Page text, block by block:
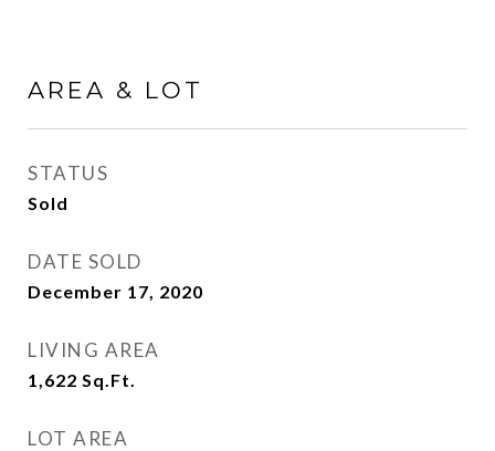
AREA & LOT
STATUS
Sold
DATE SOLD
December 17, 2020
LIVING AREA
1,622 Sq.Ft.
LOT AREA